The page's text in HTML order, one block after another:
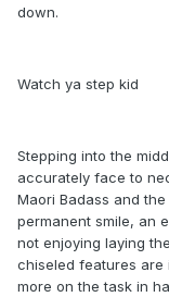
down.
Watch ya step kid
Stepping into the
accurately face to
Maori Badass and
permanent smile, an
not enjoying laying
chiseled features are
more on the task in